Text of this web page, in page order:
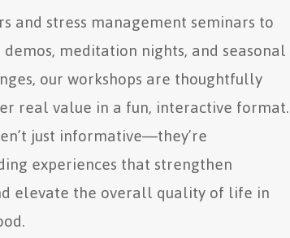
and stress management seminars to
meditation nights, and seasonal
our workshops are thoughtfully
real value in a fun, interactive format.
just informative—they’re
experiences that strengthen
elevate the overall quality of life in